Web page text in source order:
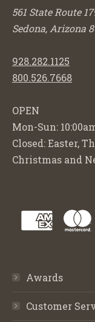
561 State Route
Sedona, Arizona
928.282.1125
800.526.7668
OPEN
Mon-Sun:
Closed: Easter,
Christmas and
Awards
Customer